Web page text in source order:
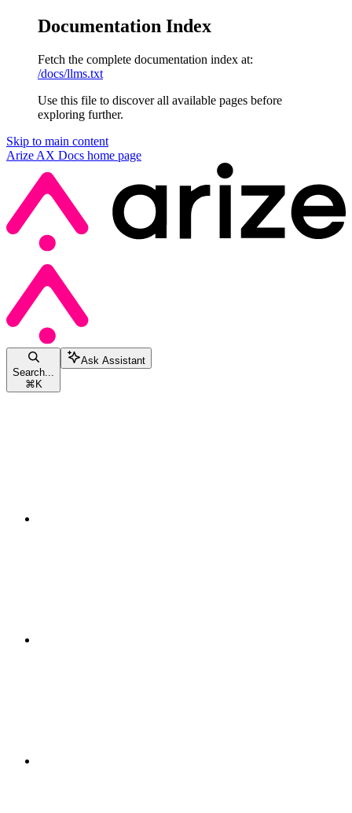
Documentation Index
Fetch the complete documentation index at:
/docs/llms.txt
Use this file to discover all available pages before
exploring further.
Skip to main content
Arize AX Docs home page
Search...
⌘K
Ask Assistant